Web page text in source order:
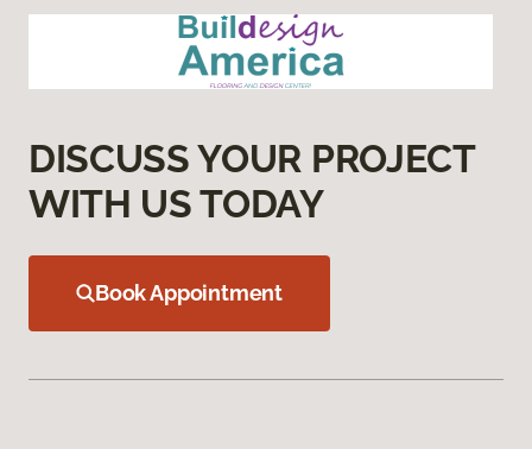
DISCUSS YOUR PROJECT
WITH US TODAY
Book Appointment